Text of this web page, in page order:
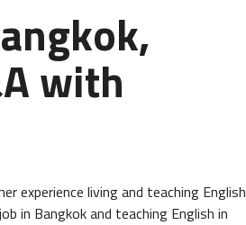
with
experience living and teaching English
in Bangkok and teaching English in